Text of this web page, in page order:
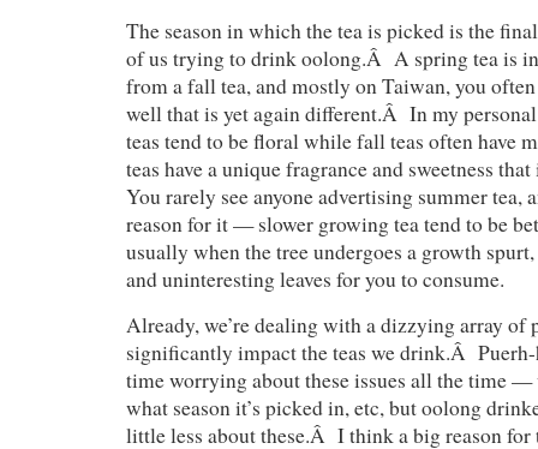
The season in which the tea is picked is the
of us trying to drink oolong.Â A spring tea is
from a fall tea, and mostly on Taiwan, you
well that is yet again different.Â In my
teas tend to be floral while fall teas often have
teas have a unique fragrance and sweetness
You rarely see anyone advertising summer tea,
reason for it — slower growing tea tend to be
usually when the tree undergoes a growth
and uninteresting leaves for you to consume.
Already, we’re dealing with a dizzying array of
significantly impact the teas we drink.Â Puerh-
time worrying about these issues all the time —
what season it’s picked in, etc, but oolong
little less about these.Â I think a big reason